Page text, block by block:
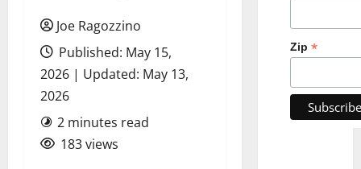
Joe Ragozzino
Published: May 15,
2026 | Updated: May 13,
2026
2 minutes read
183 views
Zip *